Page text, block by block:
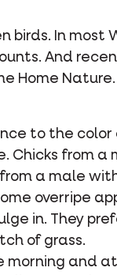
birds. In most
And
Home
to the color
Chicks from a
a male
overripe
in. They
of grass.
and